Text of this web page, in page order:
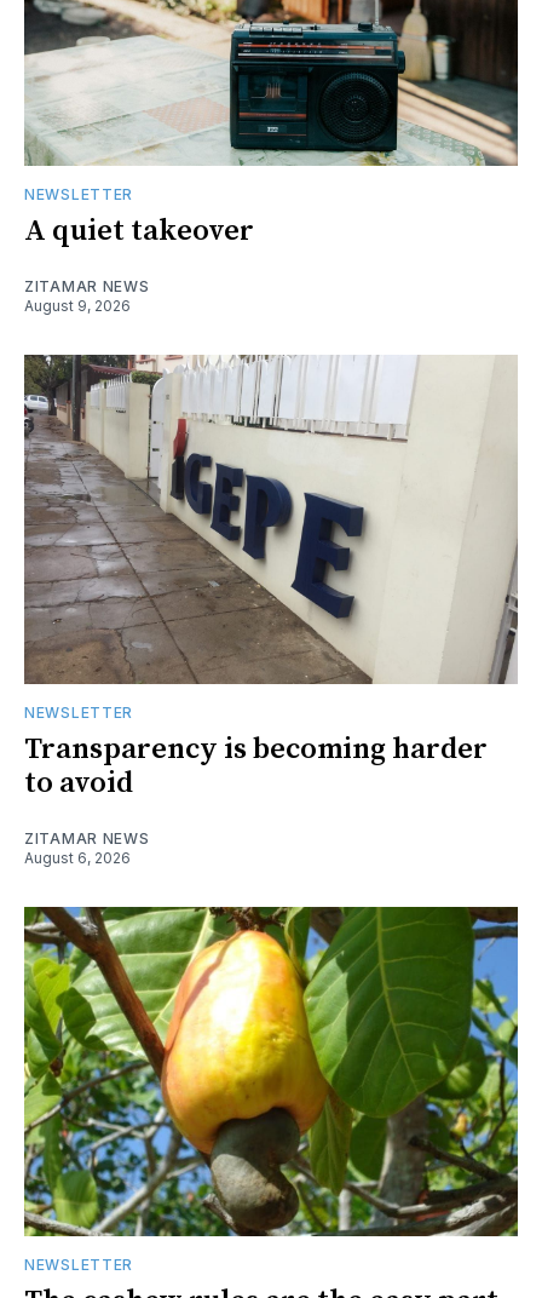
NEWSLETTER
A quiet takeover
ZITAMAR NEWS
August 9, 2026
NEWSLETTER
Transparency is becoming harder
to avoid
ZITAMAR NEWS
August 6, 2026
NEWSLETTER